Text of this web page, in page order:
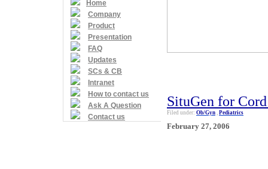
Home
Company
Product
Presentation
FAQ
Updates
SCs & CB
Intranet
How to contact us
Ask A Question
Contact us
SituGen for
Filed under: Ob/Gyn , Pediatrics
February 27, 2006